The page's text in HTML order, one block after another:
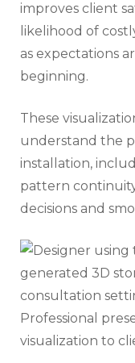
improves client
likelihood of
as expectations
beginning.
These
understand the
installation,
pattern
decisions and
Professional
visualization to